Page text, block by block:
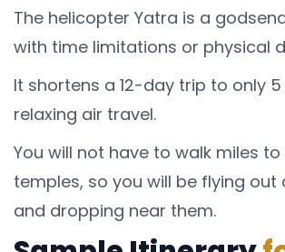
The helicopter Yatra is a
with time limitations or physical
It shortens a 12-day trip to only
relaxing air travel.
You will not have to walk miles
temples, so you will be flying out
and dropping near them.